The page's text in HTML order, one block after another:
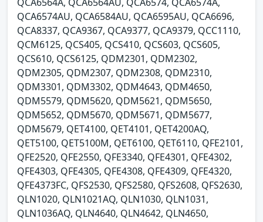
QCA6574AU, QCA6584AU, QCA6595AU, QCA6696,
QCA8337, QCA9367, QCA9377, QCA9379, QCC1110,
QCM6125, QCS405, QCS410, QCS603, QCS605,
QCS610, QCS6125, QDM2301, QDM2302,
QDM2305, QDM2307, QDM2308, QDM2310,
QDM3301, QDM3302, QDM4643, QDM4650,
QDM5579, QDM5620, QDM5621, QDM5650,
QDM5652, QDM5670, QDM5671, QDM5677,
QDM5679, QET4100, QET4101, QET4200AQ,
QET5100, QET5100M, QET6100, QET6110, QFE2101,
QFE2520, QFE2550, QFE3340, QFE4301, QFE4302,
QFE4303, QFE4305, QFE4308, QFE4309, QFE4320,
QFE4373FC, QFS2530, QFS2580, QFS2608, QFS2630,
QLN1020, QLN1021AQ, QLN1030, QLN1031,
QLN1036AQ, QLN4640, QLN4642, QLN4650,